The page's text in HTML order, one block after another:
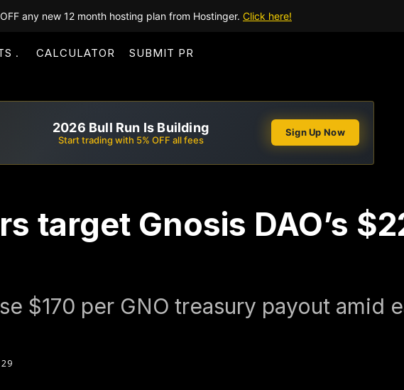
any new 12 month hosting plan from Hostinger. Click here!
CALCULATOR SUBMIT PR
2026 Bull Run Is Building
Start trading with 5% OFF all fees
Sign Up Now
target Gnosis DAO’s
$170 per GNO treasury payout amid
29